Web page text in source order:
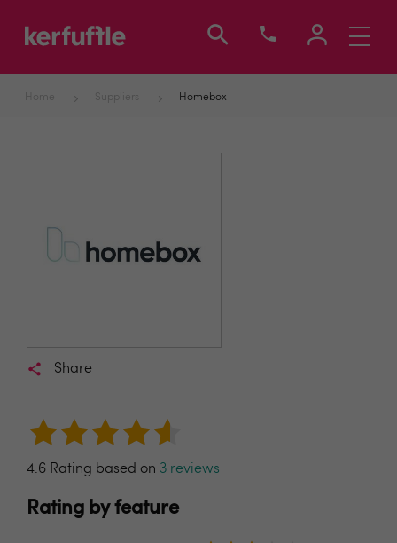
Toggle
Home Suppliers Homebox
Share
4.6 Rating based on 3 reviews
Rating by feature